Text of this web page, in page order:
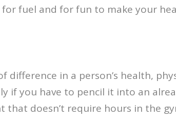
fuel and for fun to make your
in a person’s health,
if you have to pencil it into an
that doesn’t require hours in the